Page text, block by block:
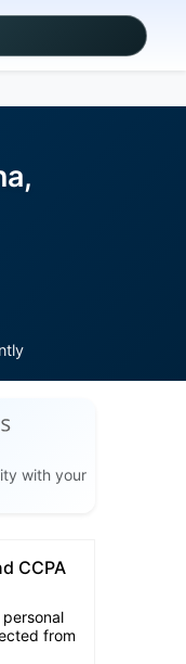
with your
CCPA
from